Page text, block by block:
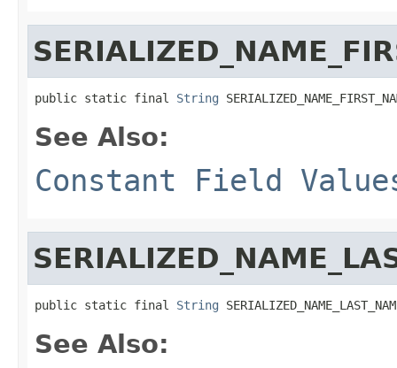
public static final String
See Also:
Constant Field
public static final String
See Also: